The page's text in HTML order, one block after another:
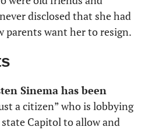
disclosed that she had
parents want her to resign.
Sinema has been
a citizen” who is lobbying
Capitol to allow and